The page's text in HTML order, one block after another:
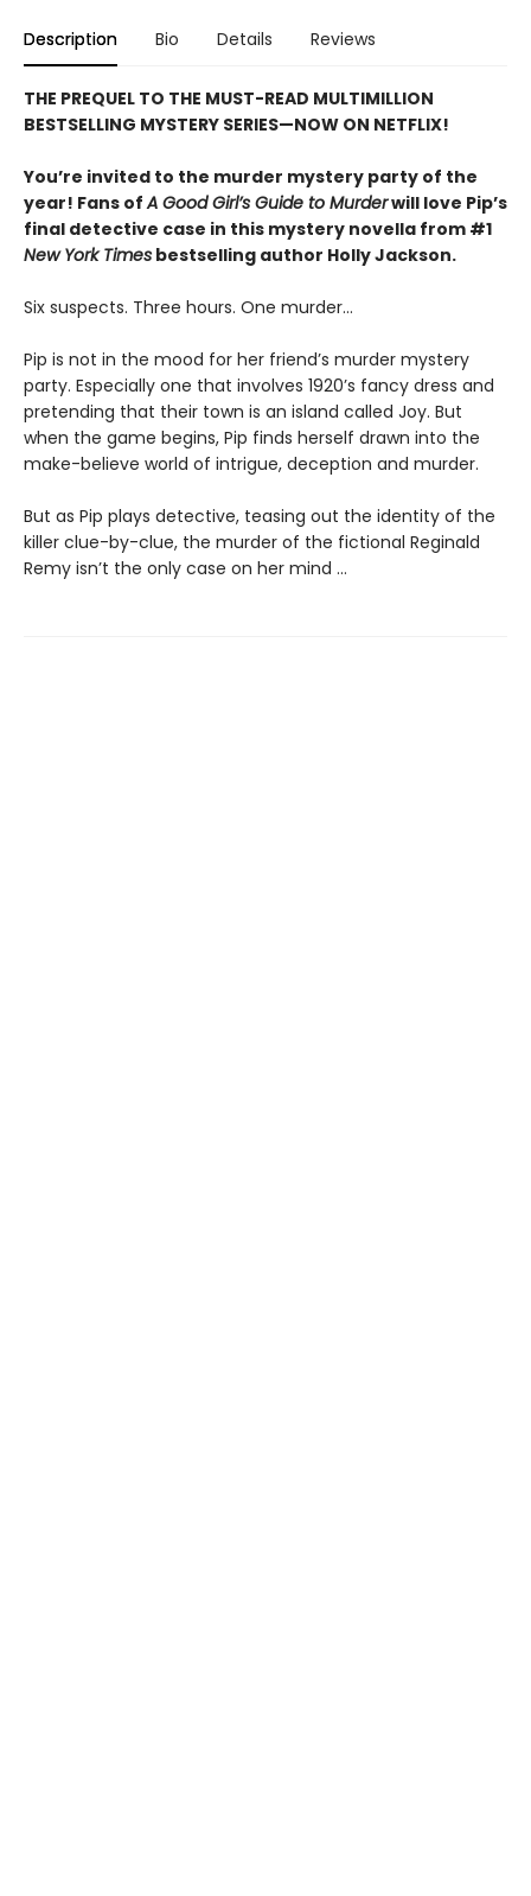
Description Bio Details Reviews
THE PREQUEL TO THE MUST-READ MULTIMILLION
BESTSELLING MYSTERY SERIES—NOW ON NETFLIX!
You’re invited to the murder mystery party of the
year! Fans ofA Good Girl’s Guide to Murderwill love Pip’s
final detective case in this mystery novella from #1
New York Times bestselling author Holly Jackson.
Six suspects. Three hours. One murder…
Pip is not in the mood for her friend’s murder mystery
party. Especially one that involves 1920’s fancy dress and
pretending that their town is an island called Joy. But
when the game begins, Pip finds herself drawn into the
make-believe world of intrigue, deception and murder.
But as Pip plays detective, teasing out the identity of the
killer clue-by-clue, the murder of the fictional Reginald
Remy isn’t the only case on her mind …